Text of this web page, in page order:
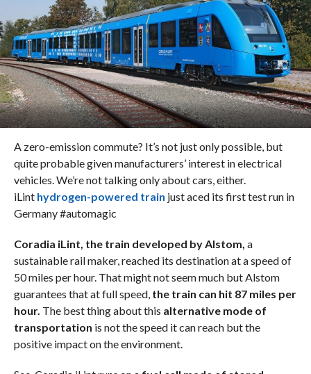
A zero-emission commute? It’s not just only possible, but
quite probable given manufacturers’ interest in electrical
vehicles. We’re not talking only about cars, either.
iLint hydrogen-powered train just aced its first test run in
Germany #automagic
Coradia iLint, the train developed by Alstom, a
sustainable rail maker, reached its destination at a speed of
50 miles per hour. That might not seem much but Alstom
guarantees that at full speed,the train can hit 87 miles per
hour. The best thing about this alternative mode of
transportation is not the speed it can reach but the
positive impact on the environment.